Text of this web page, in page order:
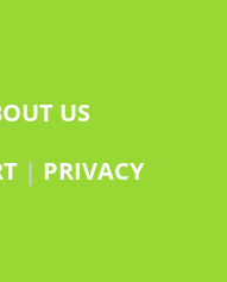
US
| PRIVACY